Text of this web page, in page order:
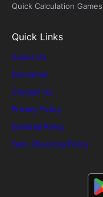
Quick Calculation Games
Quick Links
About Us
Disclaimer
Contact Us
Privacy Policy
Editorial Policy
Fact-Checking Policy